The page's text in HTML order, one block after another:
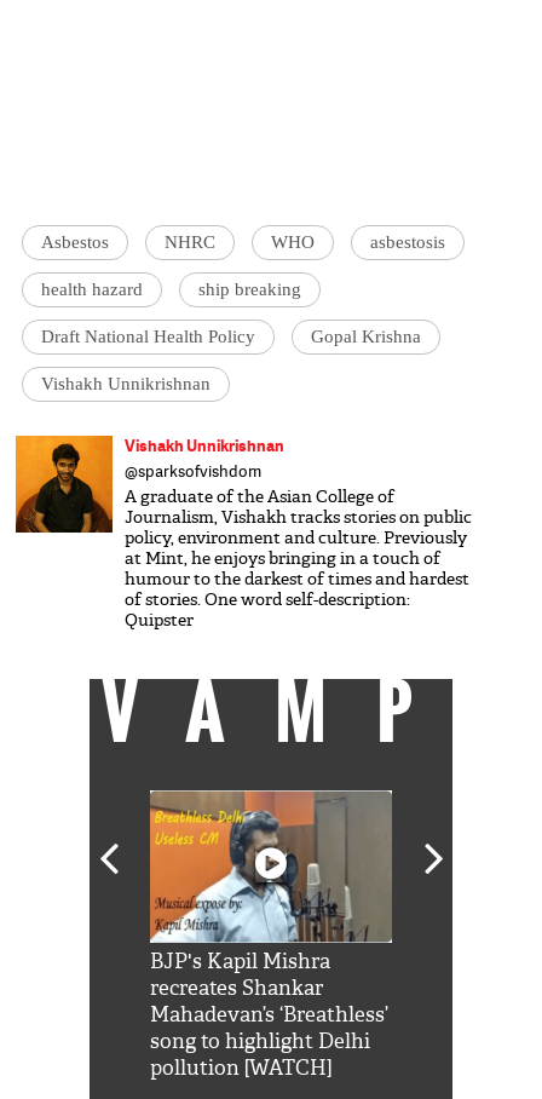
Asbestos NHRC WHO asbestosis
health hazard ship breaking
Draft National Health Policy Gopal Krishna
Vishakh Unnikrishnan
Vishakh Unnikrishnan
@sparksofvishdom
A graduate of the Asian College of
Journalism, Vishakh tracks stories on public
policy, environment and culture. Previously
at Mint, he enjoys bringing in a touch of
humour to the darkest of times and hardest
of stories. One word self-description:
Quipster
VAMP
BJP's Kapil Mishra
recreates Shankar
Mahadevan’s ‘Breathless’
song to highlight Delhi
pollution [WATCH]